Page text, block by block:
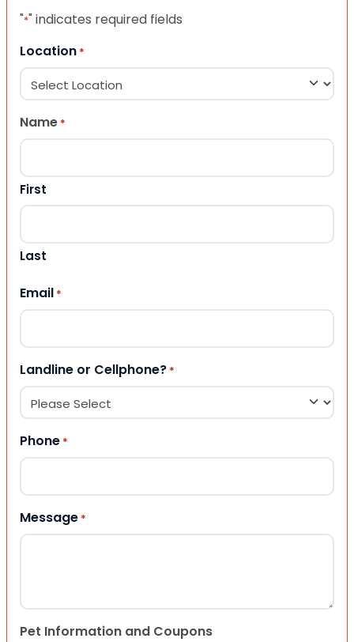
"*" indicates required fields
Location *
Name *
First
Last
Email *
Landline or Cellphone? *
Phone *
Message *
Pet Information and Coupons